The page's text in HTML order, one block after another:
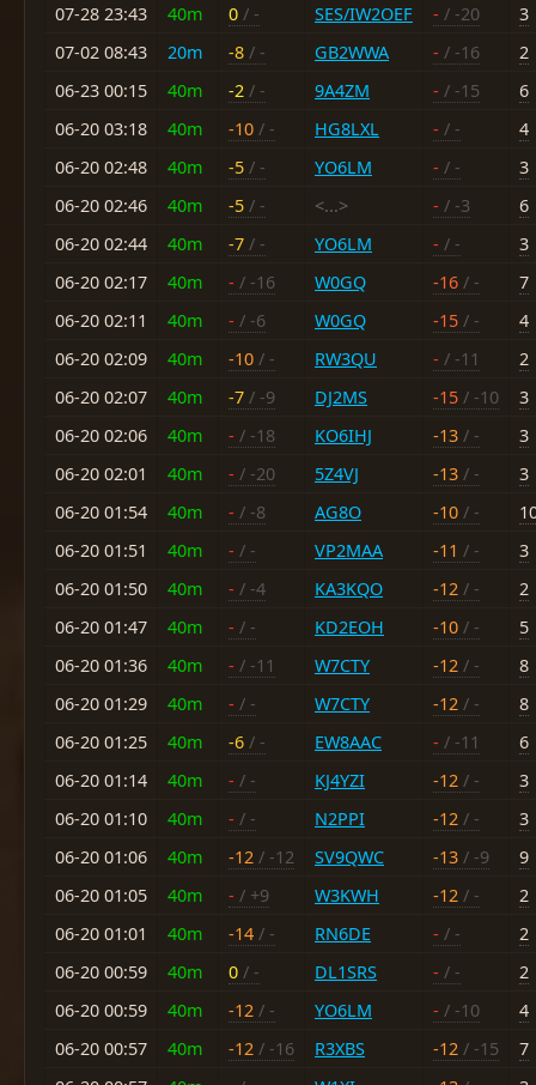
07-28 23:43
40m 0 / - SES/IW2OEF - / -20
3
07-02 08:43
20m -8 / - GB2WWA - / -16
2
06-23 00:15
40m -2 / - 9A4ZM - / -15
6
06-20 03:18
40m -10 / - HG8LXL - / -
4
06-20 02:48
40m -5 / - YO6LM - / -
3
06-20 02:46
40m -5 / - <...> - / -3
6
06-20 02:44
40m -7 / - YO6LM - / -
3
06-20 02:17
40m - / -16 W0GQ -16 / -
7
06-20 02:11
40m - / -6 W0GQ -15 / -
4
06-20 02:09
40m -10 / - RW3QU - / -11
2
06-20 02:07
40m -7 / -9 DJ2MS -15 / -10
3
06-20 02:06
40m - / -18 KO6IHJ -13 / -
3
06-20 02:01
40m - / -20 5Z4VJ -13 / -
3
06-20 01:54
40m - / -8 AG8O -10 / -
06-20 01:51
40m - / - VP2MAA -11 / -
3
06-20 01:50
40m - / -4 KA3KQO -12 / -
2
06-20 01:47
40m - / - KD2EOH -10 / -
5
06-20 01:36
40m - / -11 W7CTY -12 / -
8
06-20 01:29
40m - / - W7CTY -12 / -
8
06-20 01:25
40m -6 / - EW8AAC - / -11
6
06-20 01:14
40m - / - KJ4YZI -12 / -
3
06-20 01:10
40m - / - N2PPI -12 / -
3
06-20 01:06
40m -12 / -12 SV9QWC -13 / -9
9
06-20 01:05
40m - / +9 W3KWH -12 / -
2
06-20 01:01
40m -14 / - RN6DE - / -
2
06-20 00:59
40m 0 / - DL1SRS - / -
2
06-20 00:59
40m -12 / - YO6LM - / -10
4
06-20 00:57
40m -12 / -16 R3XBS -12 / -15
7